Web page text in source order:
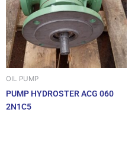
OIL PUMP
PUMP HYDROSTER ACG 060
2N1C5